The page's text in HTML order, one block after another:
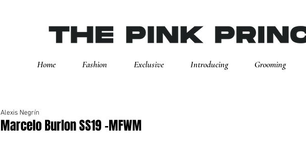
Home Fashion Exclusive Introducing Grooming
Marcelo Burlon SS19 -MFWM
Alexis Negrín